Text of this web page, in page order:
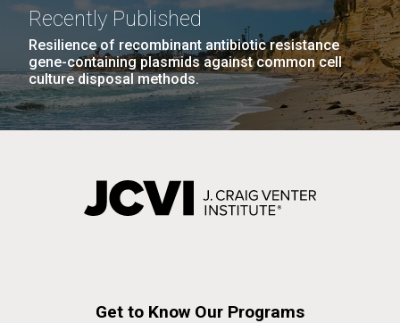
Recently Published
Resilience of recombinant antibiotic resistance
gene-containing plasmids against common cell
culture disposal methods.
Get to Know Our Programs